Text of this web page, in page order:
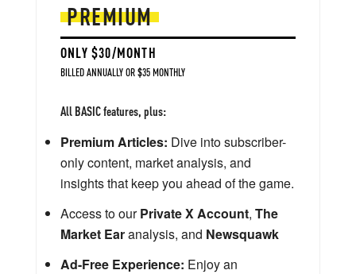
PREMIUM
ONLY $30/MONTH
BILLED ANNUALLY OR $35 MONTHLY
All BASIC features, plus:
Premium Articles: Dive into subscriber-
only content, market analysis, and
insights that keep you ahead of the game.
Access to ourPrivate X Account, The
Market Earanalysis, and Newsquawk
Ad-Free Experience: Enjoy an